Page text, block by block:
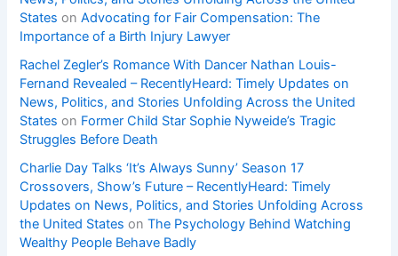
States onAdvocating for Fair Compensation: The
Importance of a Birth Injury Lawyer
Rachel Zegler’s Romance With Dancer Nathan Louis-
Fernand Revealed – RecentlyHeard: Timely Updates on
News, Politics, and Stories Unfolding Across the United
States on Former Child Star Sophie Nyweide’s Tragic
Struggles Before Death
Charlie Day Talks ‘It’s Always Sunny’ Season 17
Crossovers, Show’s Future – RecentlyHeard: Timely
Updates on News, Politics, and Stories Unfolding Across
the United States onThe Psychology Behind Watching
Wealthy People Behave Badly